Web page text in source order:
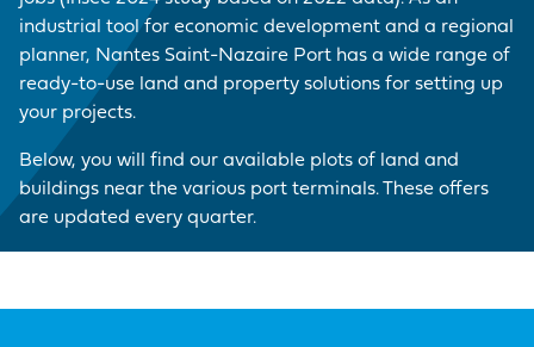
industrial tool for economic development and a regional
planner, Nantes Saint-Nazaire Port has a wide range of
ready-to-use land and property solutions for setting up
your projects.
Below, you will find our available plots of land and
buildings near the various port terminals. These offers
are updated every quarter.
PORT
DIRECTORY OF
PROCUREMENT